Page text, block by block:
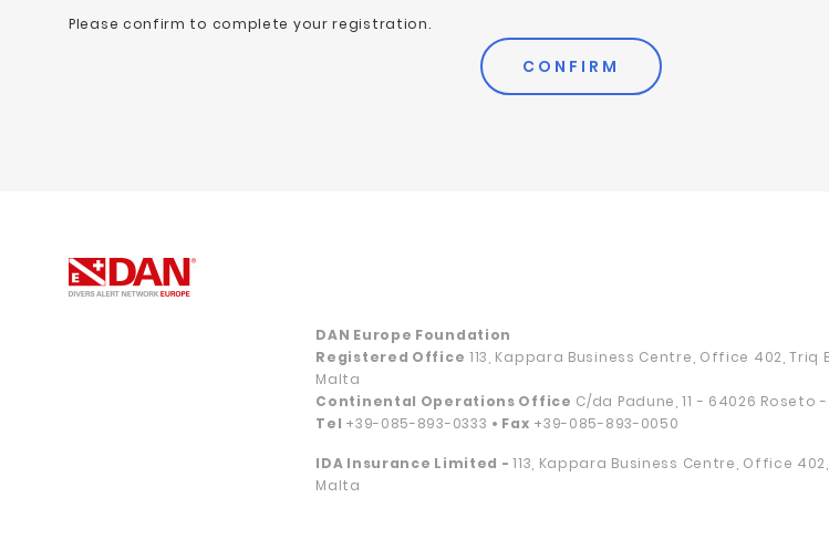
Please confirm to complete your registration.
CONFIRM
DAN Europe Foundation
Registered Office 113, Kappara Business Centre, Office 402, Triq
Malta
Continental Operations Office C/da Padune, 11 - 64026 Roseto
Tel +39-085-893-0333 • Fax +39-085-893-0050
IDA Insurance Limited -113, Kappara Business Centre, Office
Malta